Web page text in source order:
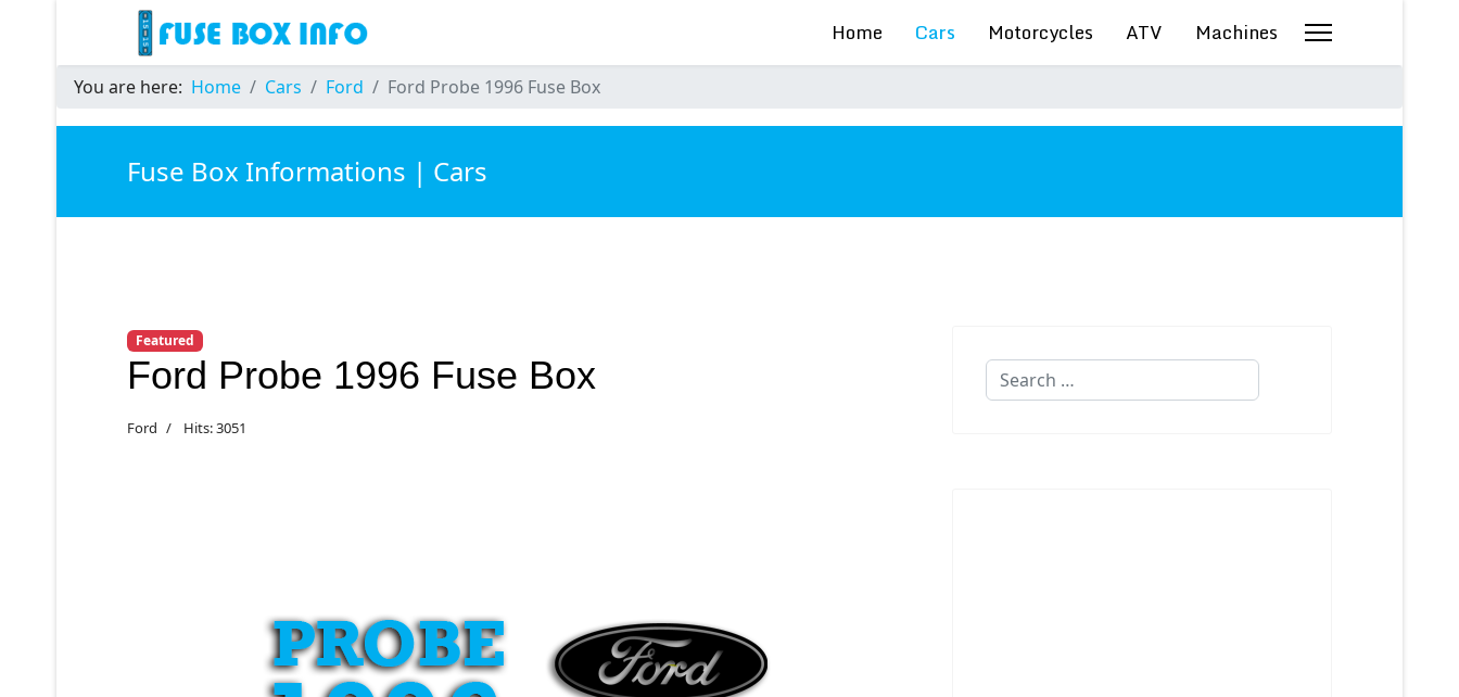
Home Cars Motorcycles ATV Machines
You are here: Home Cars Ford Ford Probe 1996 Fuse Box
Fuse Box Informations | Cars
Featured
Ford Probe 1996 Fuse Box
Ford Hits: 3051
Search